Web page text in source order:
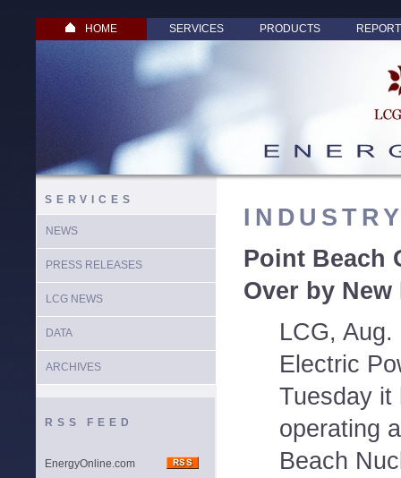
HOME SERVICES PRODUCTS
SERVICES
NEWS
PRESS RELEASES
LCG NEWS
DATA
ARCHIVES
RSS FEED
EnergyOnline.com
Point Beach
Over by New
LCG,
Electric
Tuesday it
operating
Beach